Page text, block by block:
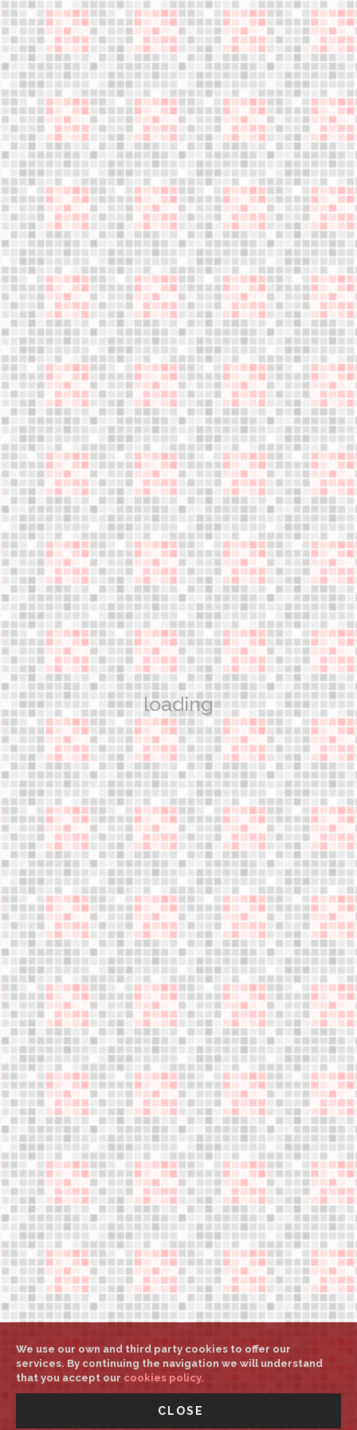
loading
Become a
distributor
We are expanding our sales network.
Your business opportunity starts here,
Do not miss this opportunity!
LET´S WORK TOGETHER
An innovative discipline!
jumple
Gain the most advanced knowledge and learn the skills
necessary to teach safe and effective jumper exercise
classes
Aerower Products
What are the jumpers?
Technology
Jumple training
What is Jumple?
Become Instructor
About us
Who are we?
Blog
Founder's letter
Data and privacy policy
Cookies policy
Legal notice
Help
Weights and sizes
My account
Select country/language
Press downloads
support@aerower.com
A A A
©Aerower Int. Mgt. All rights reserved-UNITED STATES -
We use our own and third party cookies to offer our
services. By continuing the navigation we will understand
that you accept our cookies policy.
CLOSE